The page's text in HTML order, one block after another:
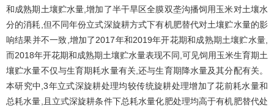
和成熟期土壤贮水量,增加了半干旱区全膜双垄沟播饲用玉米对土壤水
分的消耗,但不同年份立式深旋耕方式下有机肥替代对土壤贮水量的影
响结果并不一致,增加了2017年和2019年开花期和成熟期土壤贮水量,
而2018年开花期和成熟期土壤贮水量表现不同,可见饲用玉米生育期土
壤贮水量不仅与生育期耗水量有关,还与生育期降水量及其分配有关。
本研究中,3年立式深旋耕处理均较传统旋耕处理增加了花前耗水量和
总耗水量,且立式深旋耕条件下总耗水量化肥处理均高于有机肥替代处